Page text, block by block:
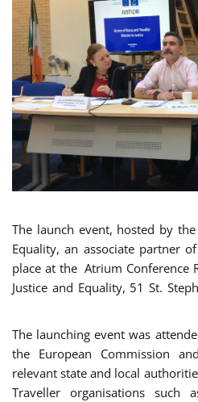
The launch event, hosted by
Equality, an associate partner
place at the Atrium Conference
Justice and Equality, 51 St.
The launching event was
the European Commission
relevant state and local
Traveller organisations such